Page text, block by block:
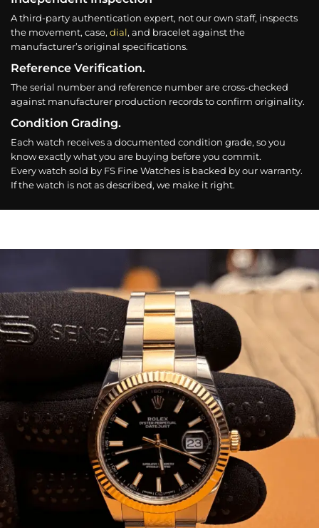
A third-party authentication expert, not our own staff, inspects
the movement, case, dial, and bracelet against the
manufacturer’s original specifications.
Reference Verification.
The serial number and reference number are cross-checked
against manufacturer production records to confirm originality.
Condition Grading.
Each watch receives a documented condition grade, so you
know exactly what you are buying before you commit.
Every watch sold by FS Fine Watches is backed by our warranty.
If the watch is not as described, we make it right.